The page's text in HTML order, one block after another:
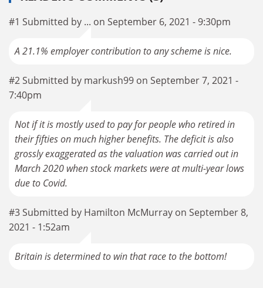
#1 Submitted by ... on September 6, 2021 - 9:30pm
A 21.1% employer contribution to any scheme is nice.
#2 Submitted by markush99 on September 7, 2021 -
7:40pm
Not if it is mostly used to pay for people who retired in
their fifties on much higher benefits. The deficit is also
grossly exaggerated as the valuation was carried out in
March 2020 when stock markets were at multi-year lows
due to Covid.
#3 Submitted by Hamilton McMurray on September 8,
2021 - 1:52am
Britain is determined to win that race to the bottom!